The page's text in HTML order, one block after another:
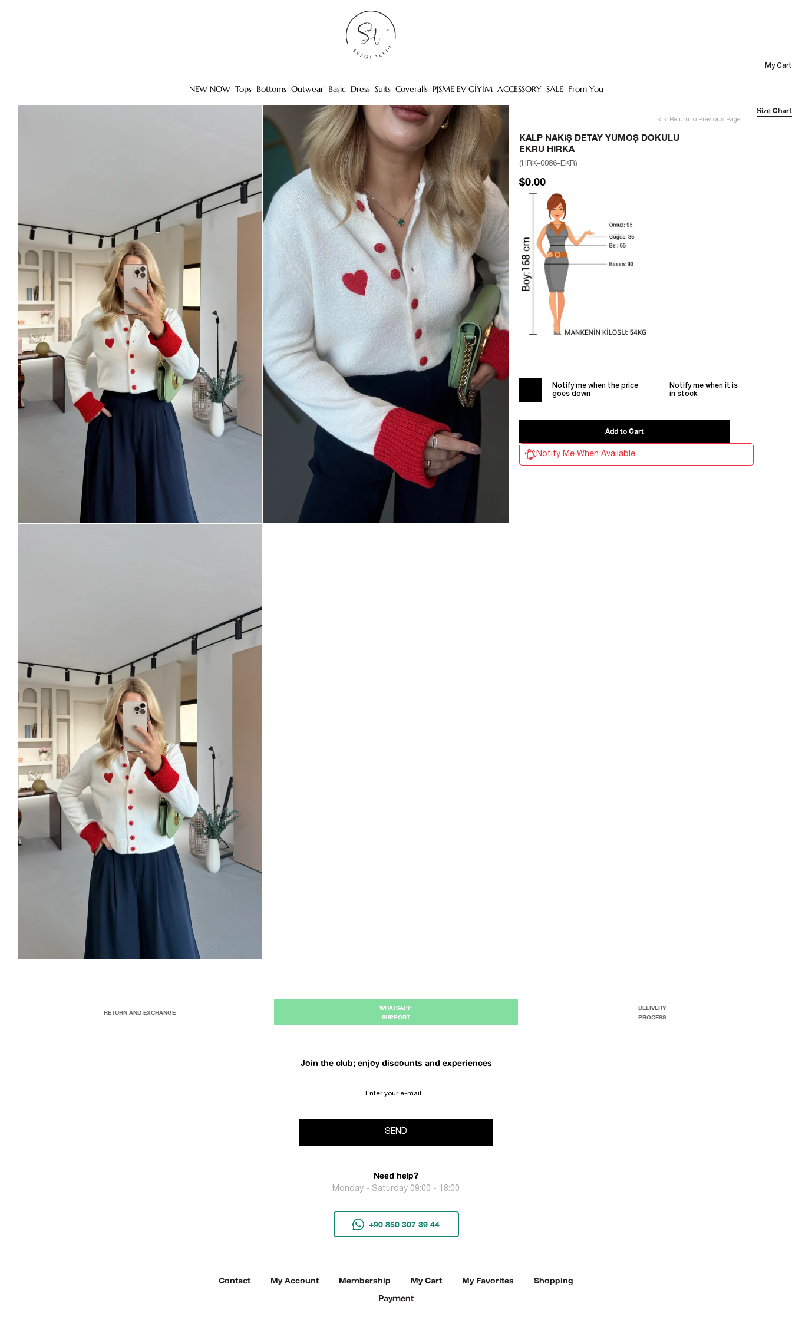
My Cart
NEW NOW Tops Bottoms Outwear Basic Dress Suits Coveralls PJSME EV GİYİM ACCESSORY SALE From You
< < Return to Previous Page
KALP NAKIŞ DETAY YUMOŞ DOKULU
EKRU HIRKA
(HRK-0086-EKR)
$0.00
Notify me when the price
goes down
Notify me when it is
in stock
Notify Me When Available
Size Chart
RETURN AND EXCHANGE
WHATSAPP
SUPPORT
DELIVERY
PROCESS
Join the club; enjoy discounts and experiences
SEND
Need help?
Monday - Saturday 09:00 - 18:00
+90 850 307 39 44
Contact My Account Membership My Cart My Favorites
Shopping
Payment